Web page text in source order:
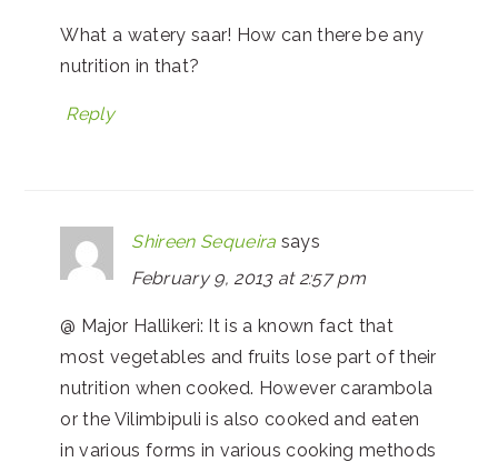
What a watery saar! How can there be any
nutrition in that?
Reply
Shireen Sequeira says
February 9, 2013 at 2:57 pm
@ Major Hallikeri: It is a known fact that
most vegetables and fruits lose part of their
nutrition when cooked. However carambola
or the Vilimbipuli is also cooked and eaten
in various forms in various cooking methods